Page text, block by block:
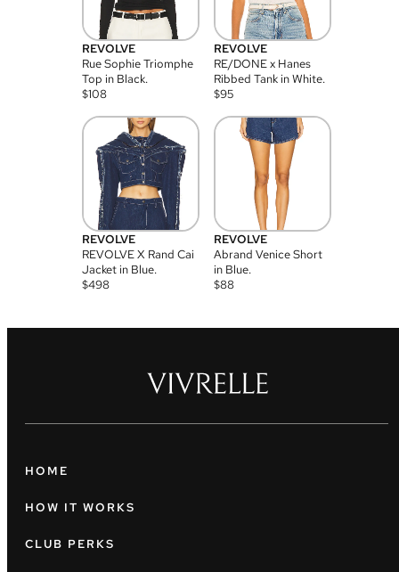
REVOLVE
Rue Sophie Triomphe
Top in Black.
$108
REVOLVE
RE/DONE x Hanes
Ribbed Tank in White.
$95
REVOLVE
REVOLVE X Rand Cai
Jacket in Blue.
$498
REVOLVE
Abrand Venice Short
in Blue.
$88
HOME
HOW IT WORKS
CLUB PERKS